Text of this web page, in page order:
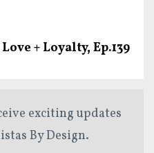
+ Loyalty, Ep.139
exciting updates
By Design.